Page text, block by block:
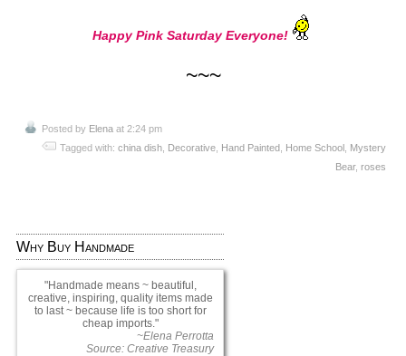
Happy Pink Saturday Everyone!
~~~
Posted by Elena at 2:24 pm
Tagged with: china dish Decorative Hand Painted Home School Mystery
Bear, roses
Why Buy Handmade
Handmade means ~ beautiful,
creative, inspiring, quality items made
to last ~ because life is too short for
cheap imports.
~Elena Perrotta
Source: Creative Treasury